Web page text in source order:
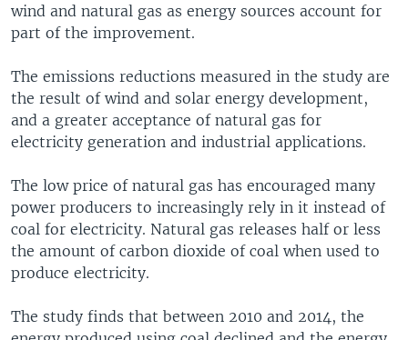
wind and natural gas as energy sources account for
part of the improvement.
The emissions reductions measured in the study are
the result of wind and solar energy development,
and a greater acceptance of natural gas for
electricity generation and industrial applications.
The low price of natural gas has encouraged many
power producers to increasingly rely in it instead of
coal for electricity. Natural gas releases half or less
the amount of carbon dioxide of coal when used to
produce electricity.
The study finds that between 2010 and 2014, the